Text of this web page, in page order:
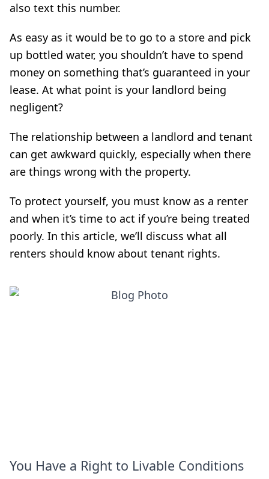
also text this number.
As easy as it would be to go to a store and pick
up bottled water, you shouldn’t have to spend
money on something that’s guaranteed in your
lease. At what point is your landlord being
negligent?
The relationship between a landlord and tenant
can get awkward quickly, especially when there
are things wrong with the property.
To protect yourself, you must know as a renter
and when it’s time to act if you’re being treated
poorly. In this article, we’ll discuss what all
renters should know about tenant rights.
You Have a Right to Livable Conditions